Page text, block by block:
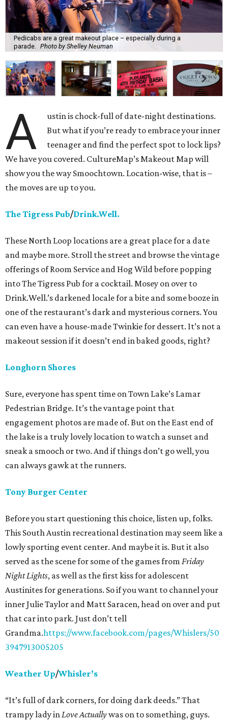
Pedicabs are a great makeout place – especially during a
parade.
Photo by Shelley Neuman
A
ustin is chock-full of date-night destinations.
But what if you’re ready to embrace your inner
teenager and find the perfect spot to lock lips?
We have you covered. CultureMap’s Makeout Map will
show you the way Smoochtown. Location-wise, that is –
the moves are up to you.
The Tigress Pub/Drink.Well.
These North Loop locations are a great place for a date
and maybe more. Stroll the street and browse the vintage
offerings of Room Service and Hog Wild before popping
into The Tigress Pub for a cocktail. Mosey on over to
Drink.Well.’s darkened locale for a bite and some booze in
one of the restaurant’s dark and mysterious corners. You
can even have a house-made Twinkie for dessert. It’s not a
makeout session if it doesn’t end in baked goods, right?
Longhorn Shores
Sure, everyone has spent time on Town Lake’s Lamar
Pedestrian Bridge. It’s the vantage point that
engagement photos are made of. But on the East end of
the lake is a truly lovely location to watch a sunset and
sneak a smooch or two. And if things don’t go well, you
can always gawk at the runners.
Tony Burger Center
Before you start questioning this choice, listen up, folks.
This South Austin recreational destination may seem like a
lowly sporting event center. And maybe it is. But it also
served as the scene for some of the games from Friday
Night Lights, as well as the first kiss for adolescent
Austinites for generations. So if you want to channel your
inner Julie Taylor and Matt Saracen, head on over and put
that car into park. Just don’t tell
Grandma.https://www.facebook.com/pages/Whislers/50
3947913005205
Weather Up/Whisler’s
“It’s full of dark corners, for doing dark deeds.” That
trampy lady inLove Actuallywas on to something, guys.